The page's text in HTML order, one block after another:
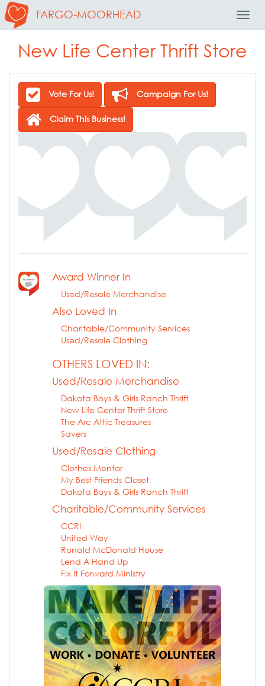
FARGO-MOORHEAD
New Life Center Thrift Store
Vote For Us! Campaign For Us!
Claim This Business!
Award Winner In
Used/Resale Merchandise
Also Loved In
Charitable/Community Services
Used/Resale Clothing
OTHERS LOVED IN:
Used/Resale Merchandise
Dakota Boys & Girls Ranch Thrift
New Life Center Thrift Store
The Arc Attic Treasures
Savers
Used/Resale Clothing
Clothes Mentor
My Best Friends Closet
Dakota Boys & Girls Ranch Thrift
Charitable/Community Services
CCRI
United Way
Ronald McDonald House
Lend A Hand Up
Fix It Forward Ministry